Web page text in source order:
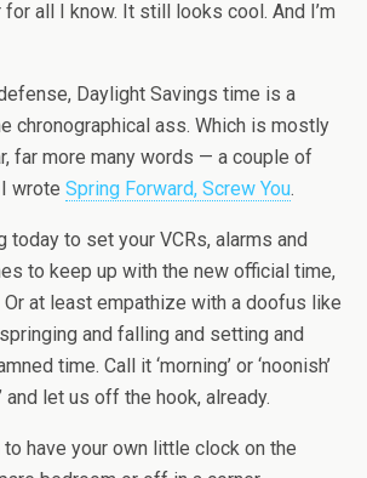
all I know. It still looks cool. And I’m
Daylight Savings time is a
chronographical ass. Which is mostly
far more many words — a couple of
wrote Spring Forward, Screw You.
today to set your VCRs, alarms and
to keep up with the new official time,
Or at least empathize with a doofus like
and falling and setting and
time. Call it ‘morning’ or ‘noonish’
and let us off the hook, already.
have your own little clock on the